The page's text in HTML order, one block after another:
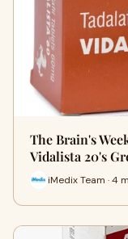
The Brain's
Vidalista 20's
iMedix Team · 4